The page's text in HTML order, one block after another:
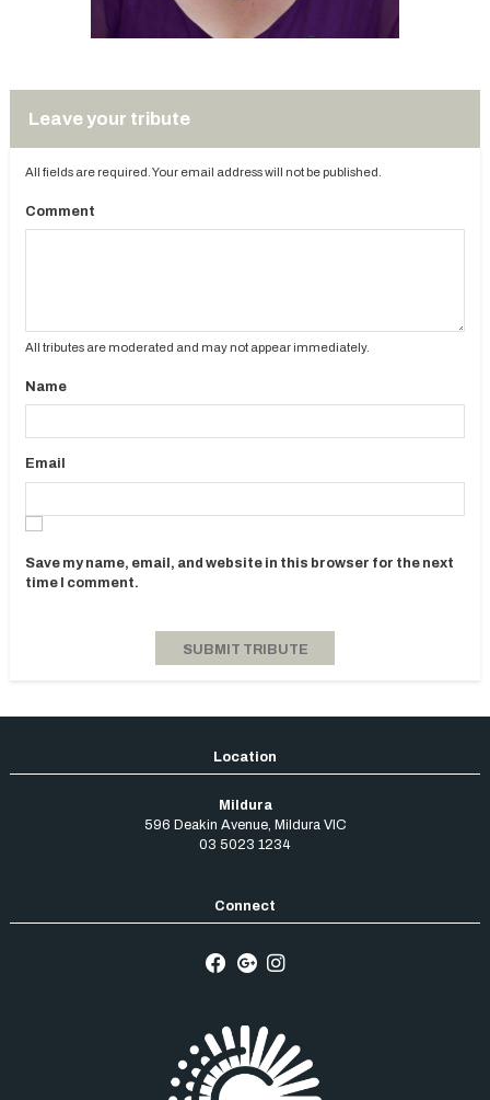
Leave your tribute
All fields are required. Your email address will not be published.
Comment
All tributes are moderated and may not appear immediately.
Name
Email
Save my name, email, and website in this browser for the next
time I comment.
Mildura
596 Deakin Avenue, Mildura VIC
03 5023 1234